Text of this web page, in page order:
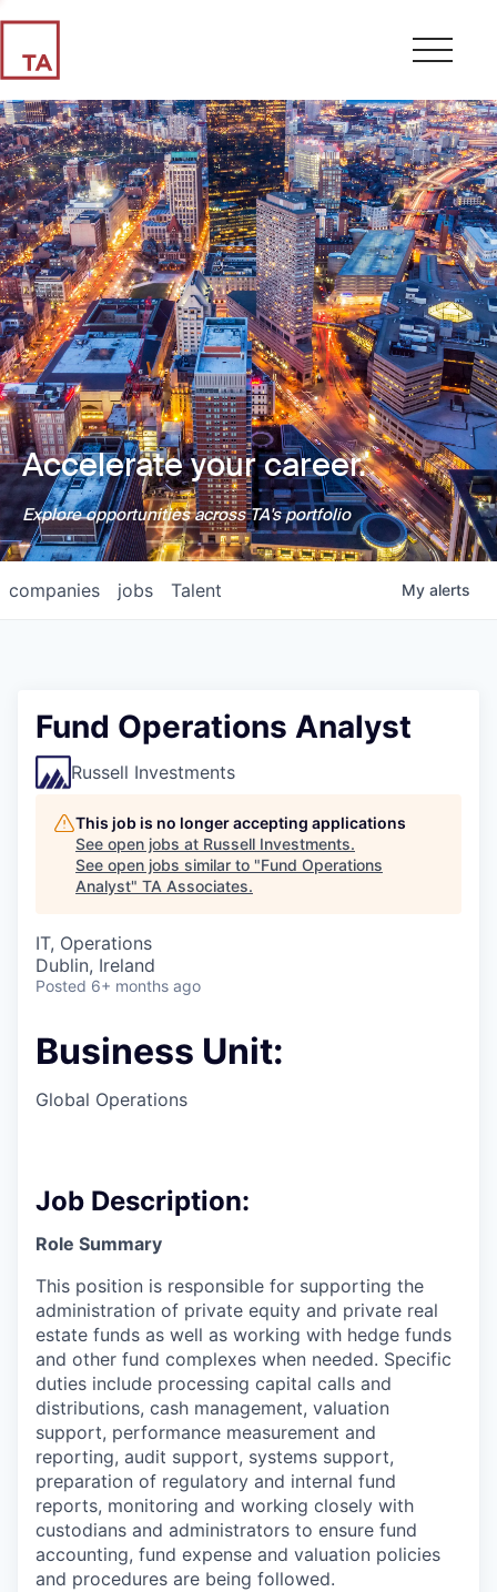
Accelerate your career.
Explore opportunities across TA's portfolio
jobs
companies Talent My alerts
Fund Operations Analyst
Russell Investments
This job is no longer accepting applications
See open jobs at Russell Investments.
See open jobs similar to "Fund Operations
Analyst" TA Associates.
IT, Operations
Dublin, Ireland
Posted 6+ months ago
Business Unit:
Global Operations
Job Description:
Role Summary
This position is responsible for supporting the
administration of private equity and private real
estate funds as well as working with hedge funds
and other fund complexes when needed. Specific
duties include processing capital calls and
distributions, cash management, valuation
support, performance measurement and
reporting, audit support, systems support,
preparation of regulatory and internal fund
reports, monitoring and working closely with
custodians and administrators to ensure fund
accounting, fund expense and valuation policies
and procedures are being followed.